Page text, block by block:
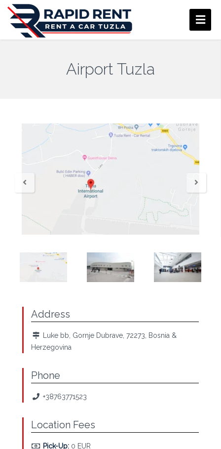
Airport Tuzla
Address
Luke bb, Gornje Dubrave, 72273, Bosnia &
Herzegovina
Phone
+38763771523
Location Fees
Pick-Up: 0 EUR